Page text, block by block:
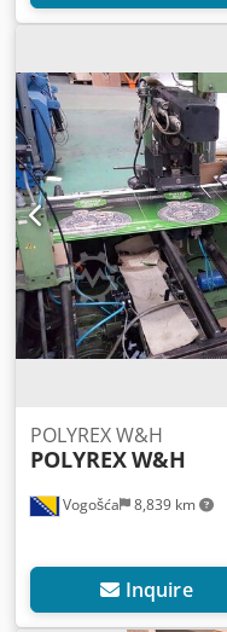
Vogošća 8,839 km
POLYREX W&H
POLYREXW&H
Inquire